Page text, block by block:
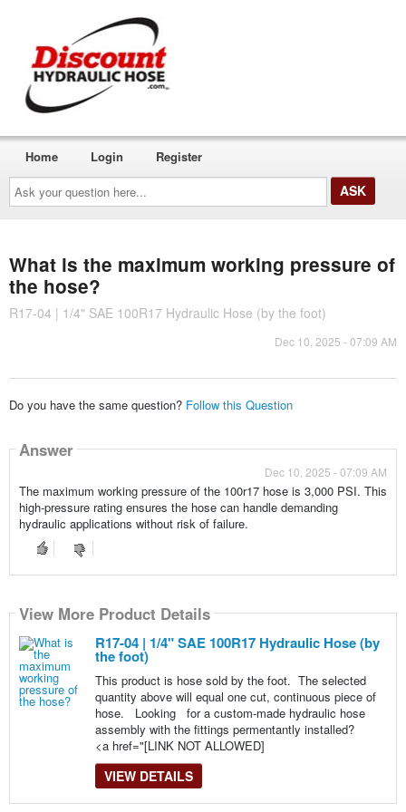
Ask
your
question
here...
Home Login Register
What is the maximum working pressure of
the hose?
R17-04 | 1/4" SAE 100R17 Hydraulic Hose (by the foot)
Dec 10, 2025 - 07:09 AM
Do you have the same question? Follow this Question
Answer
Dec 10, 2025 - 07:09 AM
The maximum working pressure of the 100r17 hose is 3,000 PSI. This
high-pressure rating ensures the hose can handle demanding
hydraulic applications without risk of failure.
View More Product Details
R17-04 | 1/4" SAE 100R17 Hydraulic Hose (by
the foot)
This product is hose sold by the foot. The selected
quantity above will equal one cut, continuous piece of
hose. Looking for a custom-made hydraulic hose
assembly with the fittings permentantly installed?
<a href="[LINK NOT ALLOWED]
VIEW DETAILS